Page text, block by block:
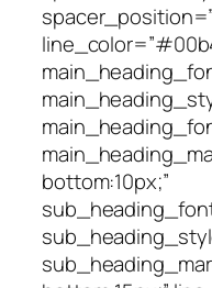
bottom:10px;”